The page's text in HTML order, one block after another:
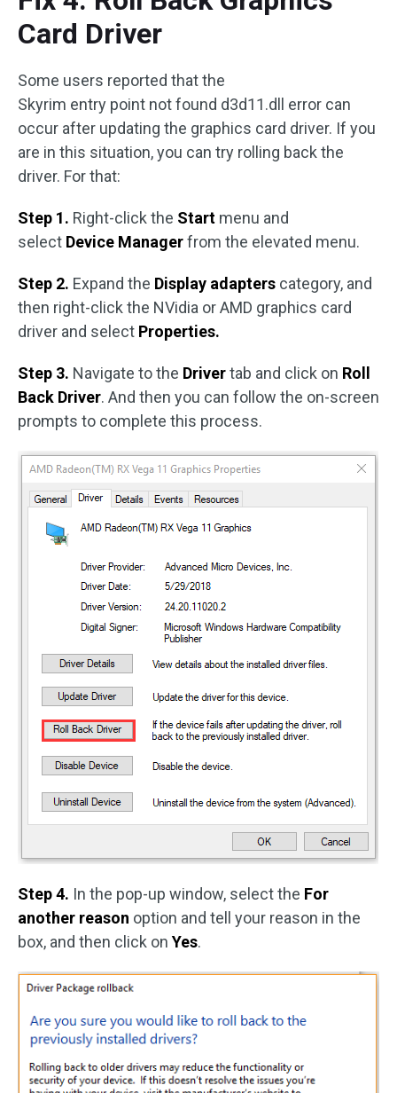
Card Driver
Some users reported that the
Skyrim entry point not found d3d11.dll error can
occur after updating the graphics card driver. If you
are in this situation, you can try rolling back the
driver. For that:
Step 1. Right-click the Start menu and
select Device Managerfrom the elevated menu.
Step 2. Expand the Display adapters category, and
then right-click the NVidia or AMD graphics card
driver and select Properties.
Step 3. Navigate to the Drivertab and click on Roll
Back Driver. And then you can follow the on-screen
prompts to complete this process.
Step 4. In the pop-up window, select the For
another reason option and tell your reason in the
box, and then click on Yes.